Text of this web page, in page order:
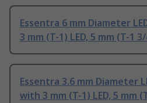
Essentra 6 mm Diameter
3 mm (T-1) LED, 5 mm (T-1 3/
Essentra 3.6 mm Diameter
with 3 mm (T-1) LED, 5 mm